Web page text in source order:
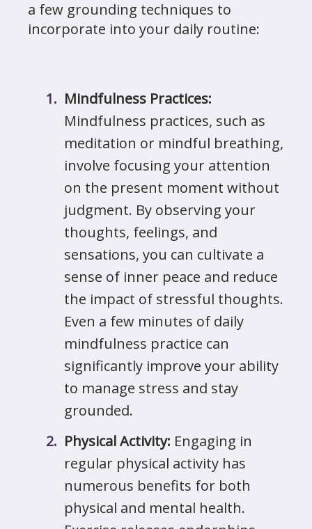
a few grounding techniques to
incorporate into your daily routine:
Mindfulness Practices:
Mindfulness practices, such as
meditation or mindful breathing,
involve focusing your attention
on the present moment without
judgment. By observing your
thoughts, feelings, and
sensations, you can cultivate a
sense of inner peace and reduce
the impact of stressful thoughts.
Even a few minutes of daily
mindfulness practice can
significantly improve your ability
to manage stress and stay
grounded.
Physical Activity: Engaging in
regular physical activity has
numerous benefits for both
physical and mental health.